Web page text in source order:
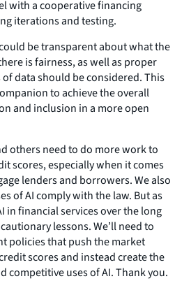
with a cooperative financing
iterations and testing.
be transparent about what the
is fairness, as well as proper
data should be considered. This
to achieve the overall
and inclusion in a more open
others need to do more work to
scores, especially when it comes
lenders and borrowers. We also
of AI comply with the law. But as
in financial services over the long
lessons. We’ll need to
policies that push the market
scores and instead create the
uses of AI. Thank you.